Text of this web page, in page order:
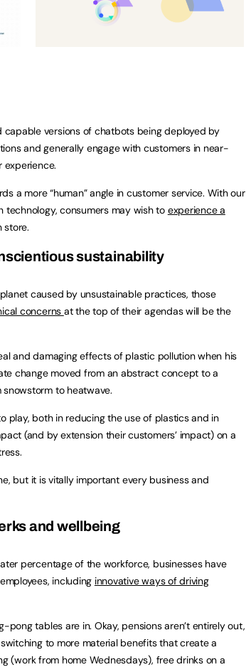
versions of chatbots being deployed by
and generally engage with customers in near-
a more “human” angle in customer service. With our
consumers may wish to experience a
store.
sustainability
caused by unsustainable practices, those
concerns at the top of their agendas will be the
and damaging effects of plastic pollution when his
change moved from an abstract concept to a
to heatwave.
play, both in reducing the use of plastics and in
(and by extension their customers’ impact) on a
but it is vitally important every business and
and wellbeing
percentage of the workforce, businesses have
including innovative ways of driving
tables are in. Okay, pensions aren’t entirely out,
to more material benefits that create a
(work from home Wednesdays), free drinks on a